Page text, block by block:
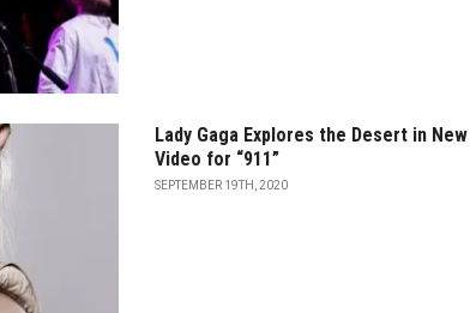
Lady Gaga Explores the Desert in
Video for “911”
SEPTEMBER 19TH, 2020